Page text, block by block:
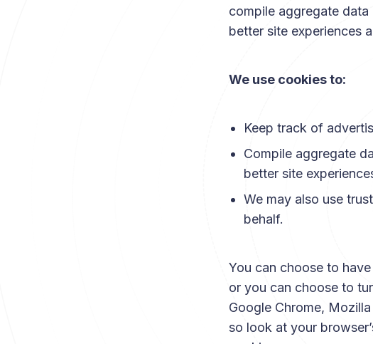
compile aggregate
better site experiences
We use cookies to:
Keep track of
Compile aggregate
better site
We may also use
behalf.
You can choose to
or you can choose to
Google Chrome,
so look at your